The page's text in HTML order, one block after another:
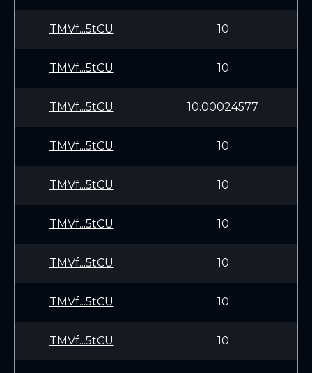
TMVf...5tCU 10
TMVf...5tCU 10
TMVf...5tCU 10.00024577
TMVf...5tCU 10
TMVf...5tCU 10
TMVf...5tCU 10
TMVf...5tCU 10
TMVf...5tCU 10
TMVf...5tCU 10